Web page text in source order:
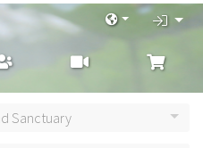
Sanctuary